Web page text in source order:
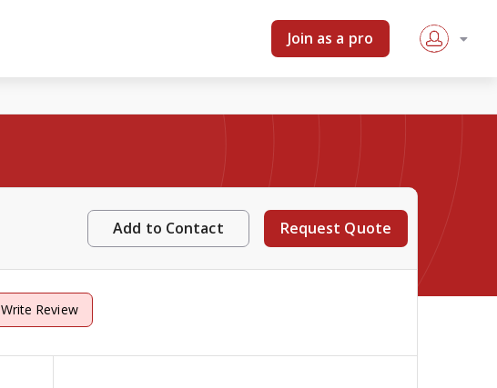
Join as a pro
Add to Contact Request Quote
Write Review